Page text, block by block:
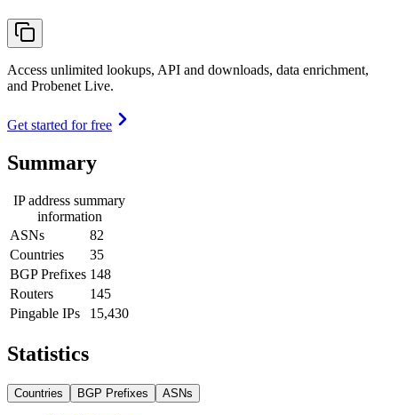
Access unlimited lookups, API and downloads, data enrichment,
and Probenet Live.
Get started for free
Summary
IP address summary
information
ASNs
82
Countries
35
BGP Prefixes 148
Routers
145
Pingable IPs
15,430
Statistics
Countries BGP Prefixes ASNs